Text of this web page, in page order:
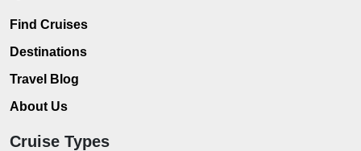
Find Cruises
Destinations
Travel Blog
About Us
Cruise Types